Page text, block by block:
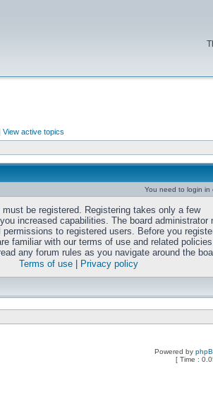
View active topics
You need to login in
must be registered. Registering takes only a few
increased capabilities. The board administrator
permissions to registered users. Before you
familiar with our terms of use and related
any forum rules as you navigate around the
Terms of use
Privacy policy
Powered by
[ Time :